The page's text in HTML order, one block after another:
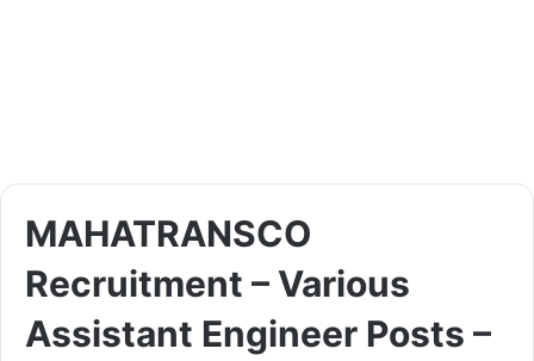
MAHATRANSCO
Recruitment – Various
Assistant Engineer Posts –